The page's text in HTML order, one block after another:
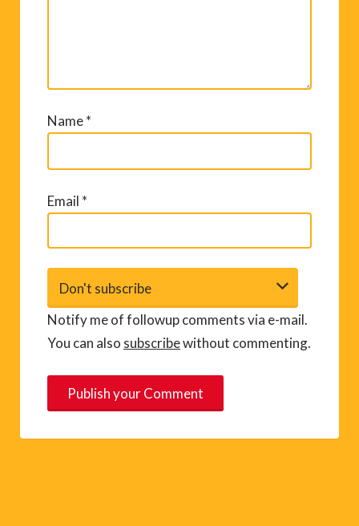
Name*
Email *
Notify me of followup comments via e-mail.
You can also subscribewithout commenting.